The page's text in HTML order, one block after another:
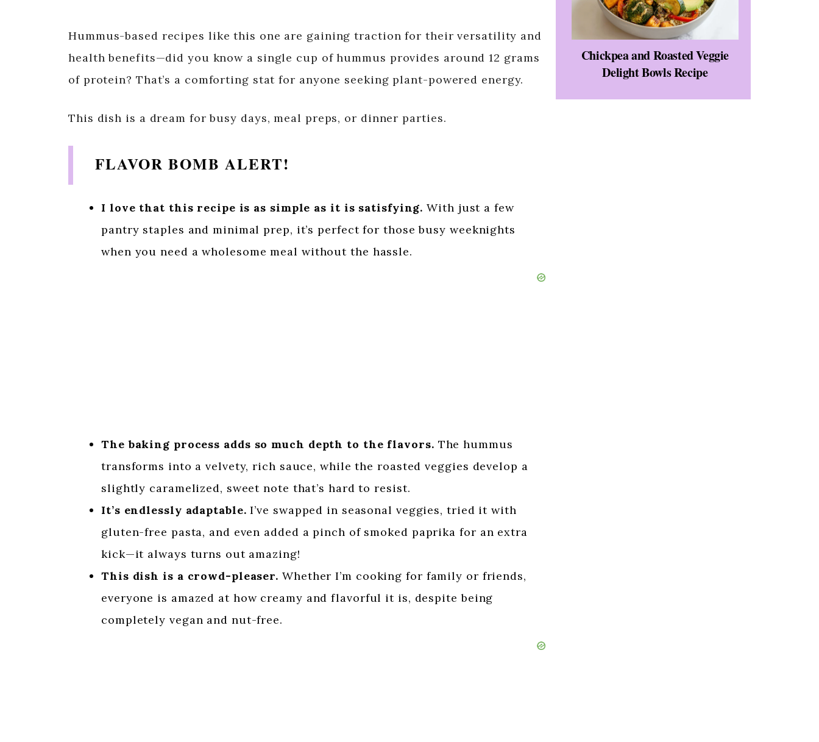
Hummus-based recipes like this one are gaining traction for their versatility and
health benefits—did you know a single cup of hummus provides around 12 grams
of protein? That’s a comforting stat for anyone seeking plant-powered energy.
This dish is a dream for busy days, meal preps, or dinner parties.
FLAVOR BOMB ALERT!
I love that this recipe is as simple as it is satisfying. With just a few
pantry staples and minimal prep, it’s perfect for those busy weeknights
when you need a wholesome meal without the hassle.
The baking process adds so much depth to the flavors. The hummus
transforms into a velvety, rich sauce, while the roasted veggies develop a
slightly caramelized, sweet note that’s hard to resist.
It’s endlessly adaptable. I’ve swapped in seasonal veggies, tried it with
gluten-free pasta, and even added a pinch of smoked paprika for an extra
kick—it always turns out amazing!
This dish is a crowd-pleaser. Whether I’m cooking for family or friends,
everyone is amazed at how creamy and flavorful it is, despite being
completely vegan and nut-free.
Chickpea and Roasted Veggie
Delight Bowls Recipe